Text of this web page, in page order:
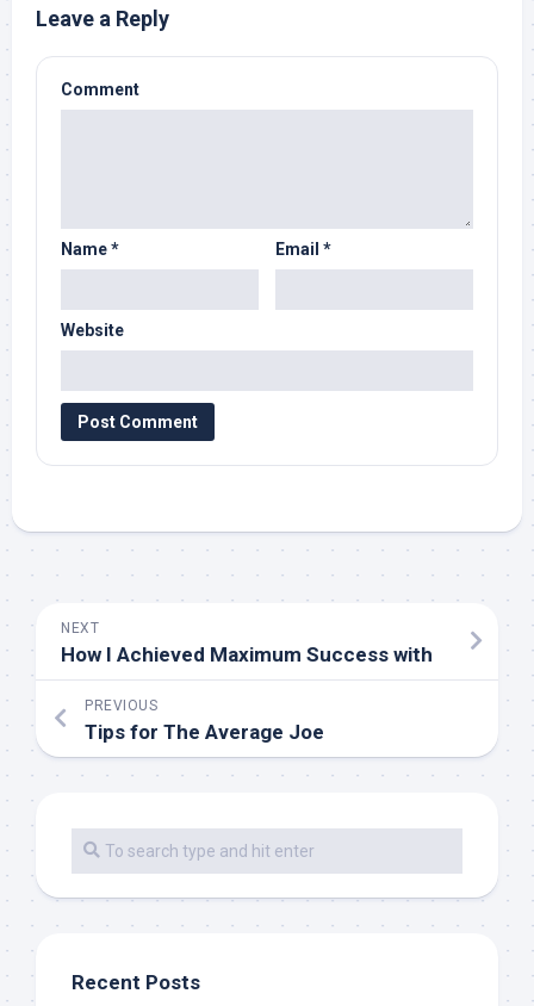
Leave a Reply
Comment
Name* Email *
Website
NEXT
How I Achieved Maximum Success with
PREVIOUS
Tips for The Average Joe
Recent Posts